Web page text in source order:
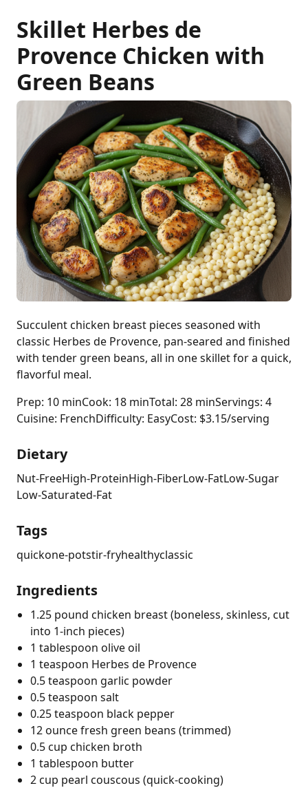
Skillet Herbes de
Provence Chicken with
Green Beans
Succulent chicken breast pieces seasoned with
classic Herbes de Provence, pan-seared and finished
with tender green beans, all in one skillet for a quick,
flavorful meal.
Prep: 10 minCook: 18 minTotal: 28 minServings: 4
Cuisine: FrenchDifficulty: EasyCost: $3.15/serving
Dietary
Nut-FreeHigh-ProteinHigh-FiberLow-FatLow-Sugar
Low-Saturated-Fat
Tags
quickone-potstir-fryhealthyclassic
Ingredients
1.25 pound chicken breast (boneless, skinless, cut
into 1-inch pieces)
1 tablespoon olive oil
1 teaspoon Herbes de Provence
0.5 teaspoon garlic powder
0.5 teaspoon salt
0.25 teaspoon black pepper
12 ounce fresh green beans (trimmed)
0.5 cup chicken broth
1 tablespoon butter
2 cup pearl couscous (quick-cooking)